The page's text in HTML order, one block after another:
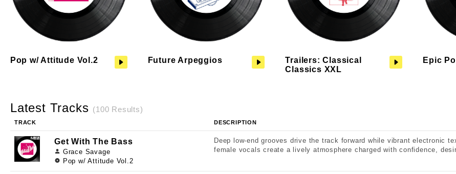
Pop w/ Attitude Vol.2 Future Arpeggios
Trailers: Classical
Classics XXL
Epic
Latest Tracks (100 Results)
TRACK DESCRIPTION
Get With The Bass
Grace Savage
Pop w/ Attitude Vol.2
Deep low-end grooves drive the track forward while vibrant electronic
female vocals create a lively atmosphere charged with confidence,